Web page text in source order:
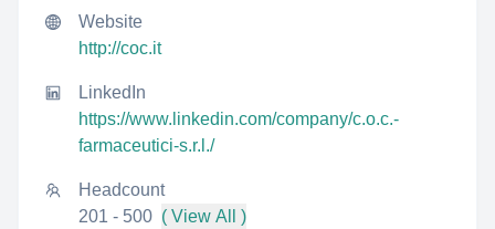
Website
http://coc.it
LinkedIn
https://www.linkedin.com/company/c.o.c.-
farmaceutici-s.r.l./
Headcount
201 - 500 ( View All )